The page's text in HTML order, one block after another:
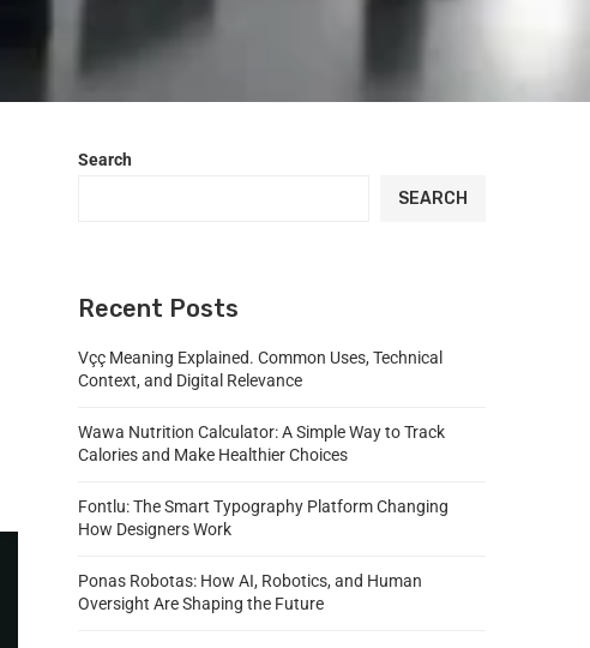
Search
SEARCH
Recent Posts
Vçç Meaning Explained. Common Uses, Technical
Context, and Digital Relevance
Wawa Nutrition Calculator: A Simple Way to Track
Calories and Make Healthier Choices
Fontlu: The Smart Typography Platform Changing
How Designers Work
Ponas Robotas: How AI, Robotics, and Human
Oversight Are Shaping the Future